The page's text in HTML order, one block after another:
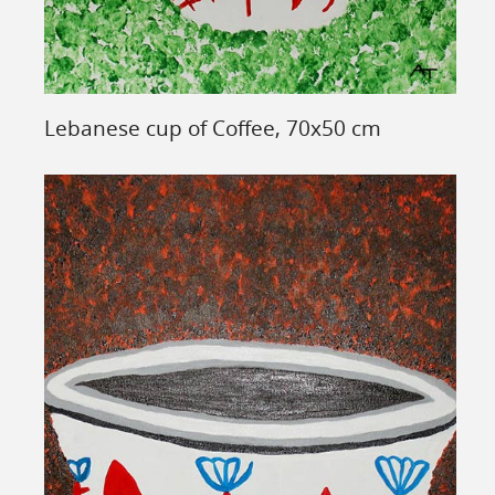
Lebanese cup of Coffee, 70x50 cm